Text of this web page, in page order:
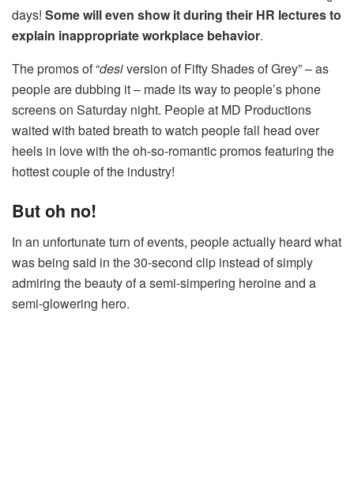
days! Some will even show it during their HR lectures to
explain inappropriate workplace behavior.
The promos of “desiversion of Fifty Shades of Grey” – as
people are dubbing it – made its way to people’s phone
screens on Saturday night. People at MD Productions
waited with bated breath to watch people fall head over
heels in love with the oh-so-romantic promos featuring the
hottest couple of the industry!
But oh no!
In an unfortunate turn of events, people actually heard what
was being said in the 30-second clip instead of simply
admiring the beauty of a semi-simpering heroine and a
semi-glowering hero.